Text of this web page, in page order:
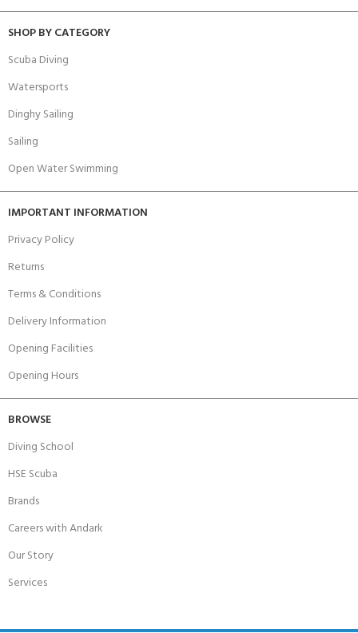
SHOP BY CATEGORY
Scuba Diving
Watersports
Dinghy Sailing
Sailing
Open Water Swimming
IMPORTANT INFORMATION
Privacy Policy
Returns
Terms & Conditions
Delivery Information
Opening Facilities
Opening Hours
BROWSE
Diving School
HSE Scuba
Brands
Careers with Andark
Our Story
Services